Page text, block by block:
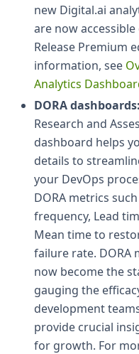
new Digital.ai
are now
Release Premium
information, see
Analytics
DORA dashboards:
Research and
dashboard helps
details to
your DevOps
DORA metrics
frequency, Lead
Mean time to
failure rate. DORA
now become the
gauging the
development
provide crucial
for growth. For